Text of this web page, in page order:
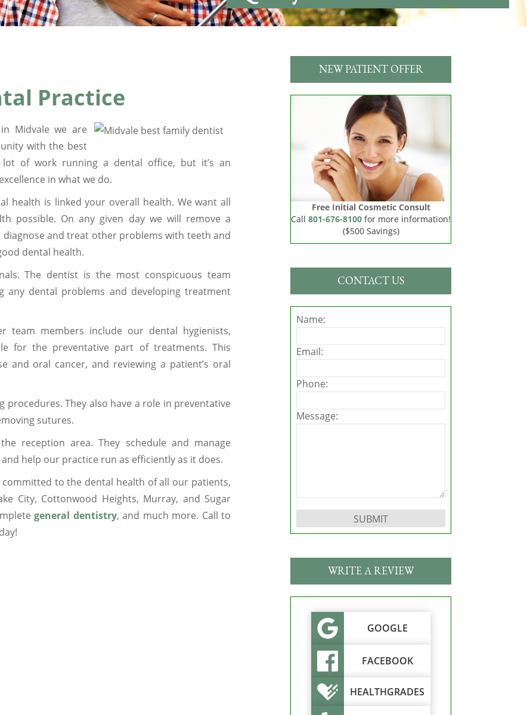
Practice
Midvale we are
with the best
lot of work running a dental office, but it’s an
in what we do.
health is linked your overall health. We want all
possible. On any given day we will remove a
diagnose and treat other problems with teeth and
dental health.
The dentist is the most conspicuous team
any dental problems and developing treatment
team members include our dental hygienists,
for the preventative part of treatments. This
and oral cancer, and reviewing a patient’s oral
They also have a role in preventative
sutures.
reception area. They schedule and manage
help our practice run as efficiently as it does.
to the dental health of all our patients,
City, Cottonwood Heights, Murray, and Sugar
general dentistry, and much more. Call to
NEW PATIENT OFFER
Free Initial Cosmetic Consult
Call 801-676-8100 for more information!
($500 Savings)
CONTACT US
Name:
Email:
Phone:
Message:
WRITE A REVIEW
GOOGLE
FACEBOOK
HEALTHGRADES